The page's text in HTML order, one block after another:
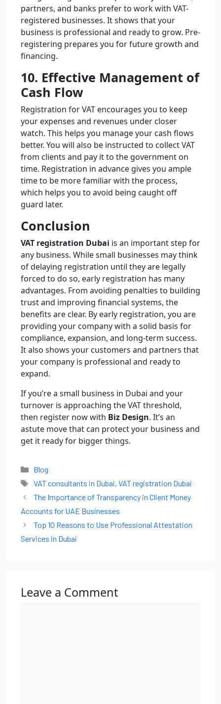
partners, and banks prefer to work with VAT-
registered businesses. It shows that your
business is professional and ready to grow. Pre-
registering prepares you for future growth and
financing.
10. Effective Management of
Cash Flow
Registration for VAT encourages you to keep
your expenses and revenues under closer
watch. This helps you manage your cash flows
better. You will also be instructed to collect VAT
from clients and pay it to the government on
time. Registration in advance gives you ample
time to be more familiar with the process,
which helps you to avoid being caught off
guard later.
Conclusion
VAT registration Dubai is an important step for
any business. While small businesses may think
of delaying registration until they are legally
forced to do so, early registration has many
advantages. From avoiding penalties to building
trust and improving financial systems, the
benefits are clear. By early registration, you are
providing your company with a solid basis for
compliance, expansion, and long-term success.
It also shows your customers and partners that
your company is professional and ready to
expand.
If you’re a small business in Dubai and your
turnover is approaching the VAT threshold,
then register now with Biz Design. It’s an
astute move that can protect your business and
get it ready for bigger things.
Blog
VAT consultants in Dubai, VAT registration Dubai
The Importance of Transparency in Client Money
Accounts for UAE Businesses
Top 10 Reasons to Use Professional Attestation
Services in Dubai
Leave a Comment